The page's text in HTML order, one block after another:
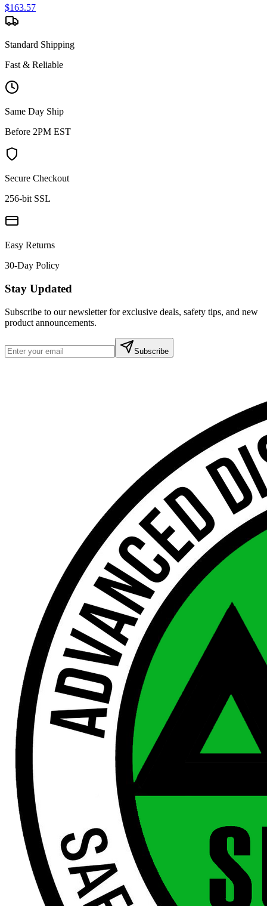
$163.57
Standard Shipping
Fast & Reliable
Same Day Ship
Before 2PM EST
Secure Checkout
256-bit SSL
Easy Returns
30-Day Policy
Stay Updated
Subscribe to our newsletter for exclusive deals, safety tips, and new
product announcements.
Subscribe